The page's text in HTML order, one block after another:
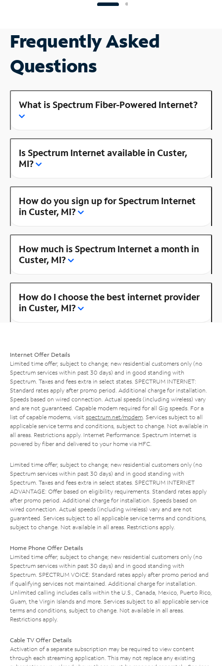
Frequently Asked
Questions
What is Spectrum Fiber-Powered Internet?
Is Spectrum Internet available in Custer,
MI?
How do you sign up for Spectrum Internet
in Custer, MI?
How much is Spectrum Internet a month in
Custer, MI?
How do I choose the best internet provider
in Custer, MI?
Internet Offer Details
Limited time offer; subject to change; new residential customers only (no
Spectrum services within past 30 days) and in good standing with
Spectrum. Taxes and fees extra in select states. SPECTRUM INTERNET:
Standard rates apply after promo period. Additional charge for installation.
Speeds based on wired connection. Actual speeds (including wireless) vary
and are not guaranteed. Capable modem required for all Gig speeds. For a
list of capable modems, visit spectrum.net/modem . Services subject to all
applicable service terms and conditions, subject to change. Not available in
all areas. Restrictions apply. Internet Performance: Spectrum Internet is
powered by fiber and delivered to your home via HFC.
Limited time offer; subject to change; new residential customers only (no
Spectrum services within past 30 days) and in good standing with
Spectrum. Taxes and fees extra in select states. SPECTRUM INTERNET
ADVANTAGE: Offer based on eligibility requirements. Standard rates apply
after promo period. Additional charge for installation. Speeds based on
wired connection. Actual speeds (including wireless) vary and are not
guaranteed. Services subject to all applicable service terms and conditions,
subject to change. Not available in all areas. Restrictions apply.
Home Phone Offer Details
Limited time offer; subject to change; new residential customers only (no
Spectrum services within past 30 days) and in good standing with
Spectrum. SPECTRUM VOICE: Standard rates apply after promo period and
if qualifying services not maintained. Additional charge for installation.
Unlimited calling includes calls within the U.S., Canada, Mexico, Puerto Rico,
Guam, the Virgin Islands and more. Services subject to all applicable service
terms and conditions, subject to change. Not available in all areas.
Restrictions apply.
Cable TV Offer Details
Activation of a separate subscription may be required to view content
through each streaming application. This may not replace any existing